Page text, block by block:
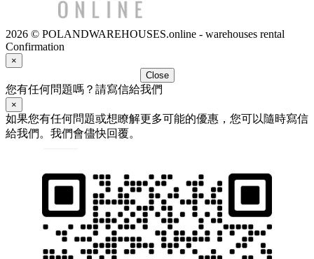
2026 © POLANDWAREHOUSES.online - warehouses rental
Confirmation
×
Close
您有任何問題嗎？請寫信給我們
×
如果您有任何問題或想瞭解更多可能的優惠，您可以隨時寫信
給我們。我們會儘快回覆。